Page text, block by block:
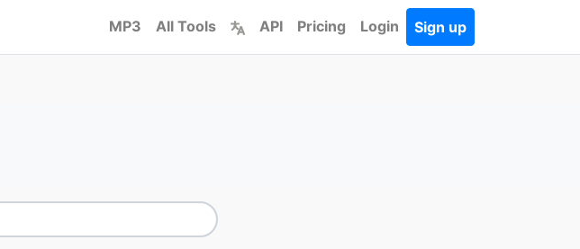
MP3 All Tools API Pricing Login Sign up